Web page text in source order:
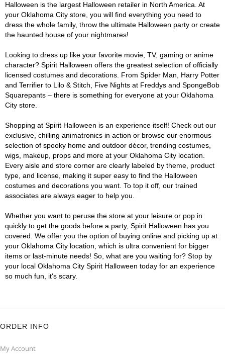
Halloween is the largest Halloween retailer in North America. At
your Oklahoma City store, you will find everything you need to
dress the whole family, throw the ultimate Halloween party or create
the haunted house of your nightmares!
Looking to dress up like your favorite movie, TV, gaming or anime
character? Spirit Halloween offers the greatest selection of officially
licensed costumes and decorations. From Spider Man, Harry Potter
and Terrifier to Lilo & Stitch, Five Nights at Freddys and SpongeBob
Squarepants – there is something for everyone at your Oklahoma
City store.
Shopping at Spirit Halloween is an experience itself! Check out our
exclusive, chilling animatronics in action or browse our enormous
selection of spooky home and outdoor décor, trending costumes,
wigs, makeup, props and more at your Oklahoma City location.
Every aisle and store corner are clearly labeled by theme, product
type, and license, making it super easy to find the Halloween
costumes and decorations you want. To top it off, our trained
associates are always eager to help you.
Whether you want to peruse the store at your leisure or pop in
quickly to get the goods before a party, Spirit Halloween has you
covered. We offer you the option of buying online and picking up at
your Oklahoma City location, which is ultra convenient for bigger
items or last-minute needs! So, what are you waiting for? Stop by
your local Oklahoma City Spirit Halloween today for an experience
so much fun, it's scary.
ORDER INFO
My Account